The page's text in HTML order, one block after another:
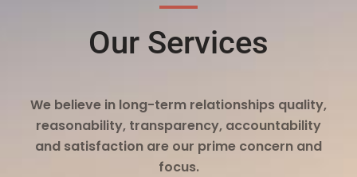
Our Services
We believe in long-term relationships quality,
reasonability, transparency, accountability
and satisfaction are our prime concern and
focus.